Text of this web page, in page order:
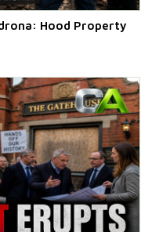
Hood Property